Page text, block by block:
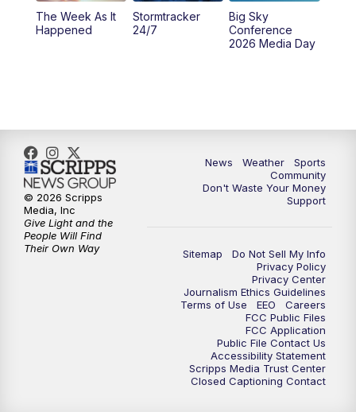
The Week As It
Happened
Stormtracker
24/7
Big Sky
Conference
2026 Media Day
News Weather
Sports
Community
Don't Waste Your Money
Support
Sitemap
Do Not Sell My Info
Privacy Policy
Privacy Center
Journalism Ethics Guidelines
Terms of Use
EEO
Careers
FCC Public Files
FCC Application
Public File Contact Us
Accessibility Statement
Scripps Media Trust Center
Closed Captioning Contact
© 2026 Scripps
Media, Inc
Give Light and the
People Will Find
Their Own Way